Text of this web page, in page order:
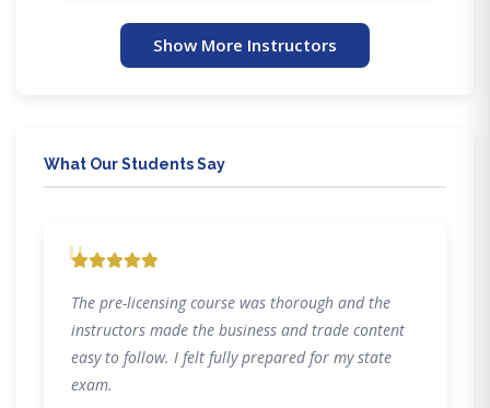
Show More Instructors
What Our Students Say
"
The pre-licensing course was thorough and the
instructors made the business and trade content
easy to follow. I felt fully prepared for my state
exam.